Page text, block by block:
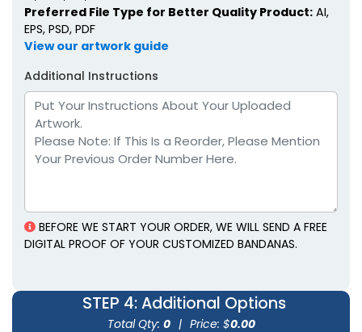
Preferred File Type for Better Quality Product: AI,
EPS, PSD, PDF
View our artwork guide
Additional Instructions
BEFORE WE START YOUR ORDER, WE WILL SEND A FREE
DIGITAL PROOF OF YOUR CUSTOMIZED BANDANAS.
STEP 4: Additional Options
Total Qty: 0 | Price: $0.00